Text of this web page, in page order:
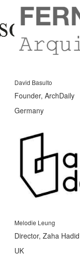
David Basulto
Founder, ArchDaily
Germany
Melodie Leung
Director, Zaha
UK